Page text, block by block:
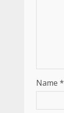
Name *